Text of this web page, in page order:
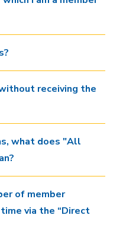
receiving the
what does "All
of member
via the “Direct